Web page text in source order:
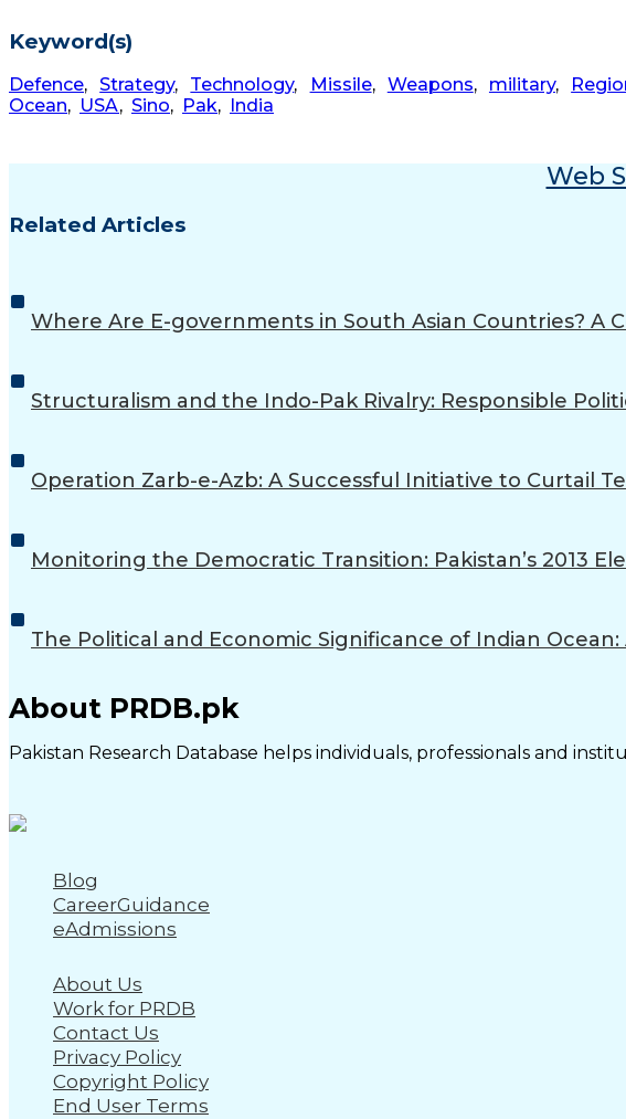
Keyword(s)
Defence,Strategy, Technology, Missile, Weapons, military,
Ocean, USA, Sino, Pak, India
Web
Related Articles
Where Are E-governments in South Asian Countries? A
Structuralism and the Indo-Pak Rivalry: Responsible
Operation Zarb-e-Azb: A Successful Initiative to Curtail
Monitoring the Democratic Transition: Pakistan’s 2013
The Political and Economic Significance of Indian Ocean:
About PRDB.pk
Pakistan Research Database helps individuals, professionals and
Blog
CareerGuidance
eAdmissions
About Us
Work for PRDB
Contact Us
Privacy Policy
Copyright Policy
End User Terms